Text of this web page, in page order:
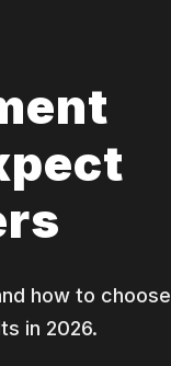
how to choose
in 2026.